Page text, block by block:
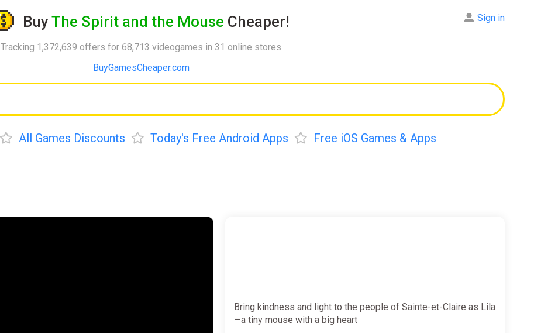
Buy The Spirit and the Mouse Cheaper!
Tracking 1,372,639 offers for 68,713 videogames in 31 online stores
BuyGamesCheaper.com
Sign in
All Games Discounts Today's Free Android Apps Free iOS Games & Apps
Bring kindness and light to the people of Sainte-et-Claire as Lila
—a tiny mouse with a big heart